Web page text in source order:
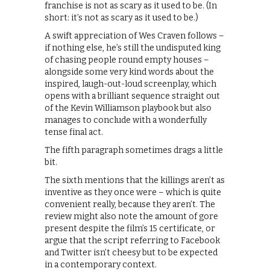
franchise is not as scary as it used to be. (In
short: it’s not as scary as it used to be.)
A swift appreciation of Wes Craven follows –
if nothing else, he’s still the undisputed king
of chasing people round empty houses –
alongside some very kind words about the
inspired, laugh-out-loud screenplay, which
opens with a brilliant sequence straight out
of the Kevin Williamson playbook but also
manages to conclude with a wonderfully
tense final act.
The fifth paragraph sometimes drags a little
bit.
The sixth mentions that the killings aren’t as
inventive as they once were – which is quite
convenient really, because they aren’t. The
review might also note the amount of gore
present despite the film’s 15 certificate, or
argue that the script referring to Facebook
and Twitter isn’t cheesy but to be expected
in a contemporary context.